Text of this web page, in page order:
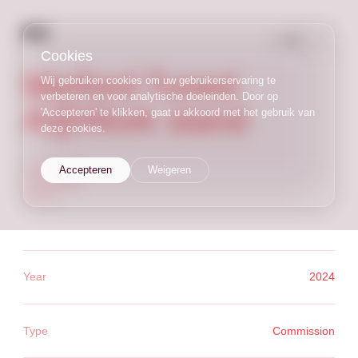
Merford Tuned
A@Work stand
commission
trade stand
Year 2024
Type Commission
Cookies
Wij gebruiken cookies om uw gebruikerservaring te
verbeteren en voor analytische doeleinden. Door op
'Accepteren' te klikken, gaat u akkoord met het gebruik van
deze cookies.
Accepteren Weigeren